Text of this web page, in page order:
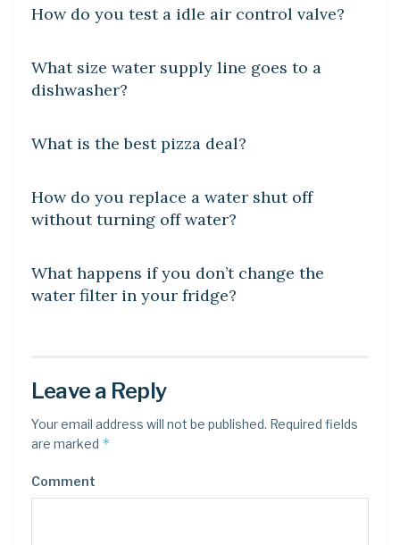
How do you test a idle air control valve?
DIY CRAFTS
What size water supply line goes to a
dishwasher?
What is the best pizza deal?
How do you replace a water shut off
without turning off water?
What happens if you don’t change the
water filter in your fridge?
Leave a Reply
Your email address will not be published. Required fields
are marked *
Comment